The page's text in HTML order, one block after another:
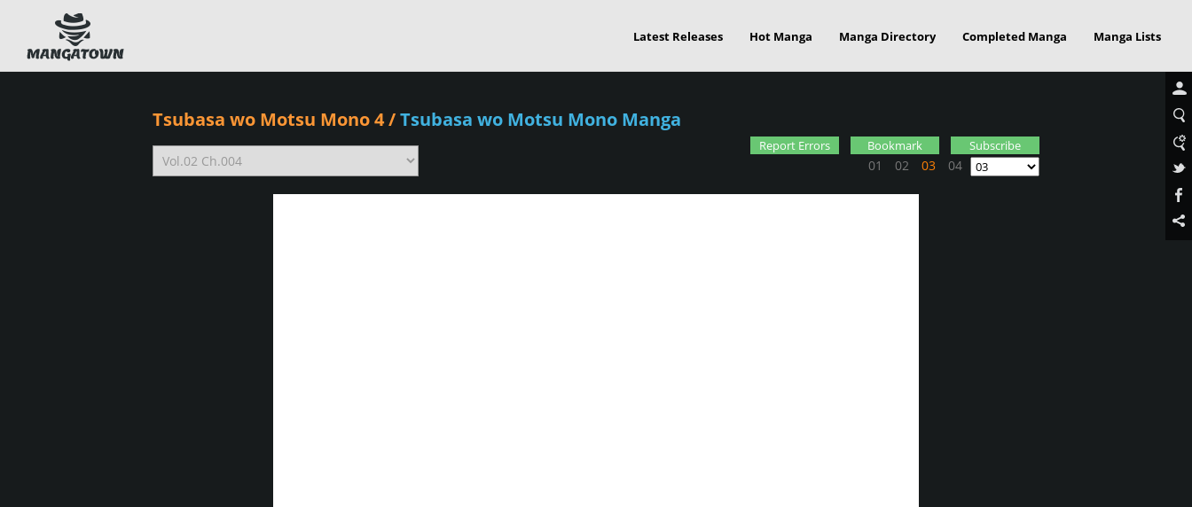
Latest Releases Hot Manga Manga Directory Completed Manga Manga Lists
Tsubasa wo Motsu Mono 4/Tsubasa wo Motsu Mono Manga
01 02 03 04
Report Errors Bookmark Subscribe